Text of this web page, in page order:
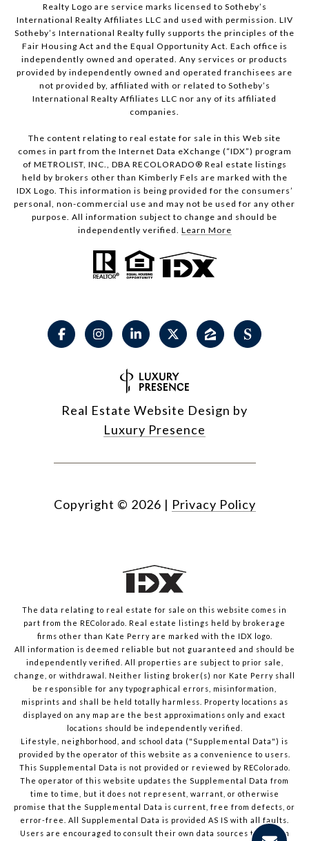
Realty Logo are service marks licensed to Sotheby’s
International Realty Affiliates LLC and used with permission. LIV
Sotheby’s International Realty fully supports the principles of the
Fair Housing Act and the Equal Opportunity Act. Each office is
independently owned and operated. Any services or products
provided by independently owned and operated franchisees are
not provided by, affiliated with or related to Sotheby’s
International Realty Affiliates LLC nor any of its affiliated
companies.
The content relating to real estate for sale in this Web site
comes in part from the Internet Data eXchange (“IDX”) program
of METROLIST, INC., DBA RECOLORADO® Real estate listings
held by brokers other than Kimberly Fels are marked with the
IDX Logo. This information is being provided for the consumers’
personal, non-commercial use and may not be used for any other
purpose. All information subject to change and should be
independently verified. Learn More
Real Estate Website Design by
Luxury Presence
Copyright © 2026 | Privacy Policy
The data relating to real estate for sale on this website comes in
part from the REColorado. Real estate listings held by brokerage
firms other than Kate Perry are marked with the IDX logo.
All information is deemed reliable but not guaranteed and should be
independently verified. All properties are subject to prior sale,
change, or withdrawal. Neither listing broker(s) nor Kate Perry shall
be responsible for any typographical errors, misinformation,
misprints and shall be held totally harmless. Property locations as
displayed on any map are the best approximations only and exact
locations should be independently verified.
Lifestyle, neighborhood, and school data ("Supplemental Data") is
provided by the operator of this website as a convenience to users.
This Supplemental Data is not provided or reviewed by REColorado.
The operator of this website updates the Supplemental Data from
time to time, but it does not represent, warrant, or otherwise
promise that the Supplemental Data is current, free from defects, or
error-free. All Supplemental Data is provided AS IS with all faults.
Users are encouraged to consult their own data sources to confirm